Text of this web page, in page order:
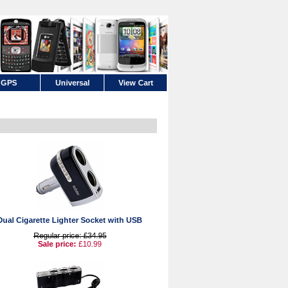
GPS Universal View Cart
Cigarette Lighter Socket with USB
Regular price: £34.95
Sale price: £10.99